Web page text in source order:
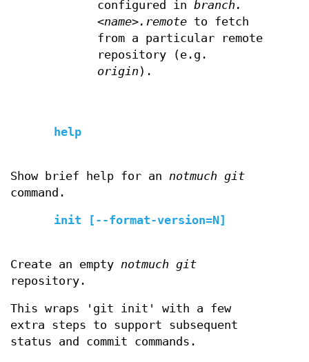
configured inbranch.
<name>.remote to fetch
from a particular remote
repository (e.g.
origin ).
help
Show brief help for an notmuch git
command.
init [--format-version=N]
Create an empty notmuch git
repository.
This wraps 'git init' with a few
extra steps to support subsequent
status and commit commands.